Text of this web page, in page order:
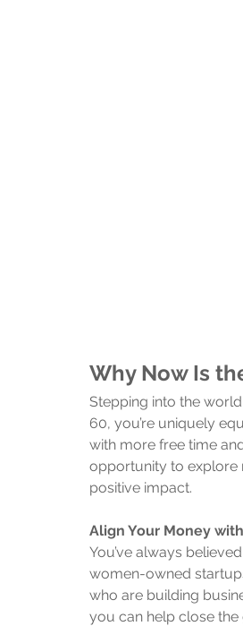
Why Now Is
Stepping into the
60, you’re uniquely
with more free time
opportunity to explore
positive impact.
Align Your Money
You’ve always
women-owned
who are building
you can help close the